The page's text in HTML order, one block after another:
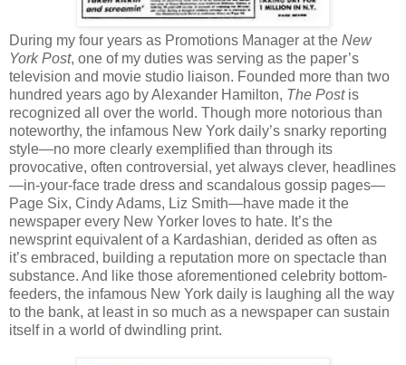
During my four years as Promotions Manager at the New
York Post, one of my duties was serving as the paper’s
television and movie studio liaison. Founded more than two
hundred years ago by Alexander Hamilton, The Postis
recognized all over the world. Though more notorious than
noteworthy, the infamous New York daily’s snarky reporting
style—no more clearly exemplified than through its
provocative, often controversial, yet always clever, headlines
—in-your-face trade dress and scandalous gossip pages—
Page Six, Cindy Adams, Liz Smith—have made it the
newspaper every New Yorker loves to hate. It’s the
newsprint equivalent of a Kardashian, derided as often as
it’s embraced, building a reputation more on spectacle than
substance. And like those aforementioned celebrity bottom-
feeders, the infamous New York daily is laughing all the way
to the bank, at least in so much as a newspaper can sustain
itself in a world of dwindling print.